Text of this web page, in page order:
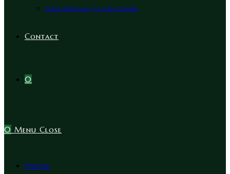
Data Recovery In Abu Dhabi
Contact
0
0 Menu Close
Home